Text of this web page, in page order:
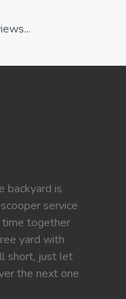
backyard is
service
time together
yard with
short, just let
the next one